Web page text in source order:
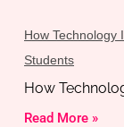
How Technology
Students
How
Read More »